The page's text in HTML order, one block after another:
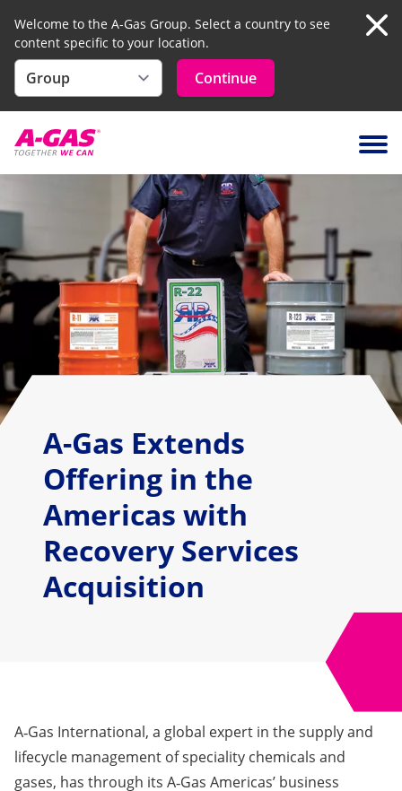
Welcome to the A-Gas Group. Select a country to see
content specific to your location.
Continue
A-Gas Extends
Offering in the
Americas with
Recovery Services
Acquisition
A‑Gas International, a global expert in the supply and
lifecycle management of speciality chemicals and
gases, has through its A‑Gas Americas’ business